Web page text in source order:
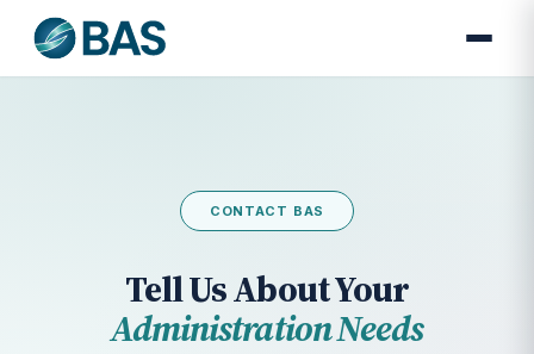
CONTACT BAS
Tell Us About Your
Administration Needs